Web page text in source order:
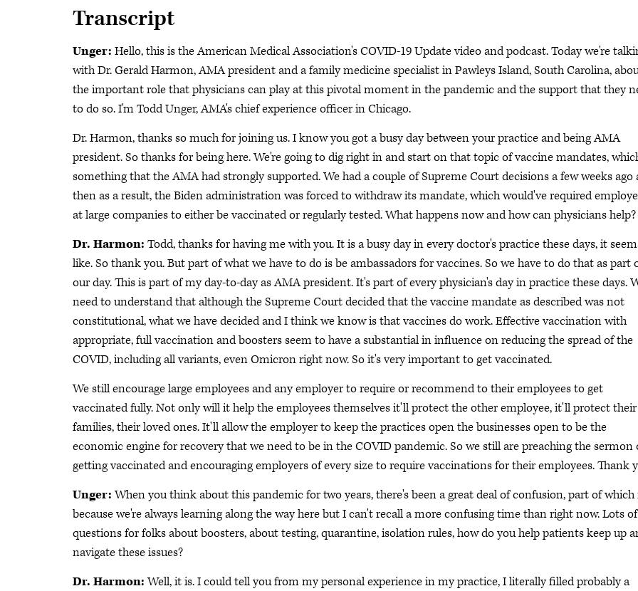
Transcript
Unger: Hello, this is the American Medical Association's COVID-19 Update video and podcast. Today we're
with Dr. Gerald Harmon, AMA president and a family medicine specialist in Pawleys Island, South Carolina,
the important role that physicians can play at this pivotal moment in the pandemic and the support that they
to do so. I'm Todd Unger, AMA's chief experience officer in Chicago.
Dr. Harmon, thanks so much for joining us. I know you got a busy day between your practice and being AMA
president. So thanks for being here. We're going to dig right in and start on that topic of vaccine mandates,
something that the AMA had strongly supported. We had a couple of Supreme Court decisions a few weeks ago
then as a result, the Biden administration was forced to withdraw its mandate, which would've required
at large companies to either be vaccinated or regularly tested. What happens now and how can physicians help?
Dr. Harmon: Todd, thanks for having me with you. It is a busy day in every doctor's practice these days, it
like. So thank you. But part of what we have to do is be ambassadors for vaccines. So we have to do that as part
our day. This is part of my day-to-day as AMA president. It's part of every physician's day in practice these days.
need to understand that although the Supreme Court decided that the vaccine mandate as described was not
constitutional, what we have decided and I think we know is that vaccines do work. Effective vaccination with
appropriate, full vaccination and boosters seem to have a substantial in influence on reducing the spread of the
COVID, including all variants, even Omicron right now. So it's very important to get vaccinated.
We still encourage large employees and any employer to require or recommend to their employees to get
vaccinated fully. Not only will it help the employees themselves it'll protect the other employee, it'll protect their
families, their loved ones. It'll allow the employer to keep the practices open the businesses open to be the
economic engine for recovery that we need to be in the COVID pandemic. So we still are preaching the sermon
getting vaccinated and encouraging employers of every size to require vaccinations for their employees. Thank
Unger:When you think about this pandemic for two years, there's been a great deal of confusion, part of which
because we're always learning along the way here but I can't recall a more confusing time than right now. Lots of
questions for folks about boosters, about testing, quarantine, isolation rules, how do you help patients keep up
navigate these issues?
Dr. Harmon:Well, it is. I could tell you from my personal experience in my practice, I literally filled probably a